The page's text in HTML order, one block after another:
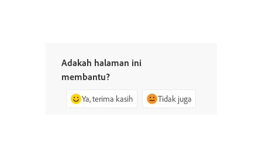
Adakah halaman ini
membantu?
Ya, terima kasih Tidak juga